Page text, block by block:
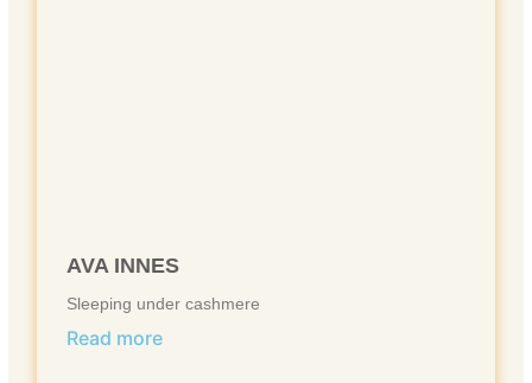
AVA INNES
Sleeping under cashmere
Read more